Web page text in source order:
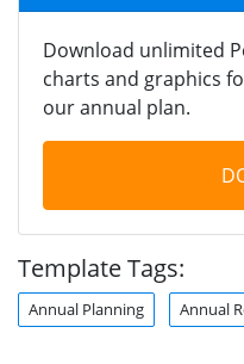
Download unlimited
charts and graphics
our annual plan.
Template Tags:
Annual Planning Annual